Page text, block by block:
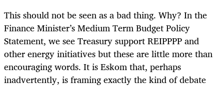
This should not be seen as a bad thing. Why? In the
Finance Minister’s Medium Term Budget Policy
Statement, we see Treasury support REIPPPP and
other energy initiatives but these are little more than
encouraging words. It is Eskom that, perhaps
inadvertently, is framing exactly the kind of debate